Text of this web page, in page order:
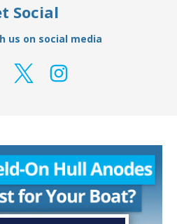
Social
us on social media